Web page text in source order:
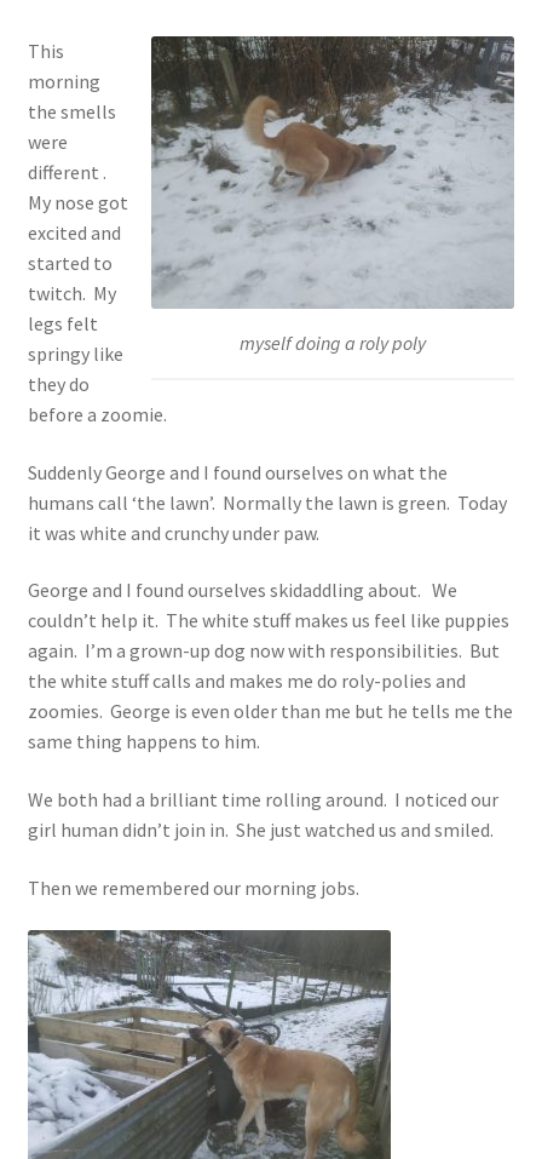
myself doing a roly poly
This
morning
the smells
were
different .
My nose got
excited and
started to
twitch. My
legs felt
springy like
they do
before a zoomie.
Suddenly George and I found ourselves on what the
humans call ‘the lawn’. Normally the lawn is green. Today
it was white and crunchy under paw.
George and I found ourselves skidaddling about. We
couldn’t help it. The white stuff makes us feel like puppies
again. I’m a grown-up dog now with responsibilities. But
the white stuff calls and makes me do roly-polies and
zoomies. George is even older than me but he tells me the
same thing happens to him.
We both had a brilliant time rolling around. I noticed our
girl human didn’t join in. She just watched us and smiled.
Then we remembered our morning jobs.